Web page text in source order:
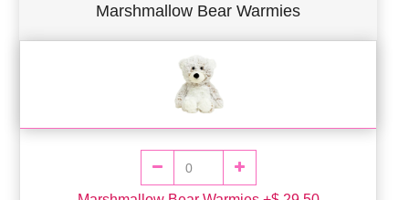
Marshmallow Bear Warmies